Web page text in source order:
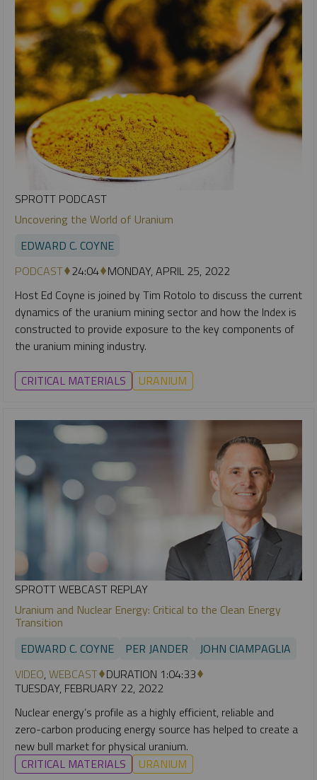
SPROTT PODCAST
Uncovering the World of Uranium
EDWARD C. COYNE
PODCAST 24:04 MONDAY, APRIL 25, 2022
Host Ed Coyne is joined by Tim Rotolo to discuss the current
dynamics of the uranium mining sector and how the Index is
constructed to provide exposure to the key components of
the uranium mining industry.
CRITICAL MATERIALS URANIUM
SPROTT WEBCAST REPLAY
Uranium and Nuclear Energy: Critical to the Clean Energy
Transition
EDWARD C. COYNE
PER JANDER
JOHN CIAMPAGLIA
VIDEO,WEBCAST DURATION 1:04:33
TUESDAY, FEBRUARY 22, 2022
Nuclear energy’s profile as a highly efficient, reliable and
zero-carbon producing energy source has helped to create a
new bull market for physical uranium.
CRITICAL MATERIALS
URANIUM